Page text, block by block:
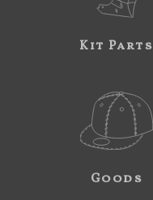
Kit Parts
Goods